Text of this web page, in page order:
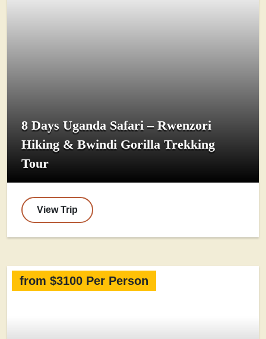
8 Days Uganda Safari – Rwenzori
Hiking & Bwindi Gorilla Trekking
Tour
View Trip
from $3100 Per Person